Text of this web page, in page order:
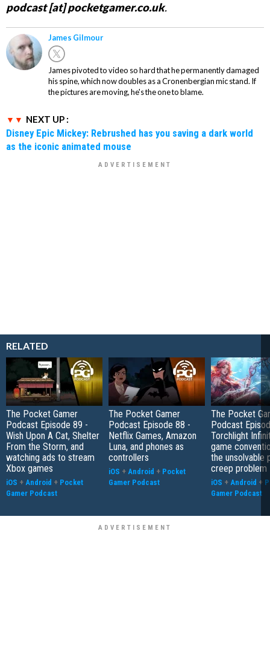
podcast [at] pocketgamer.co.uk.
James Gilmour
James pivoted to video so hard that he permanently damaged
his spine, which now doubles as a Cronenbergian mic stand. If
the pictures are moving, he's the one to blame.
NEXT UP :
Disney Epic Mickey: Rebrushed has you saving a dark world
as the iconic animated mouse
RELATED
The Pocket Gamer
Podcast Episode 89 -
Wish Upon A Cat, Shelter
From the Storm, and
watching ads to stream
Xbox games
iOS + Android + Pocket
Gamer Podcast
The Pocket Gamer
Podcast Episode 88 -
Netflix Games, Amazon
Luna, and phones as
controllers
iOS + Android + Pocket
Gamer Podcast
The Pocket
Podcast
Torchlight
game
the unsolvable
creep problem
iOS + Android +
Gamer Podcast